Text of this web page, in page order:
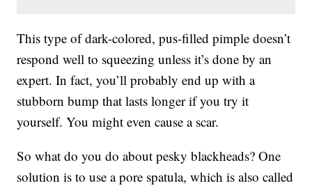
This type of dark-colored, pus-filled pimple doesn’t
respond well to squeezing unless it’s done by an
expert. In fact, you’ll probably end up with a
stubborn bump that lasts longer if you try it
yourself. You might even cause a scar.
So what do you do about pesky blackheads? One
solution is to use a pore spatula, which is also called